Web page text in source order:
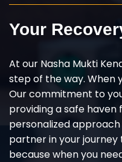
Your
At our Nasha Mukti
step of the way. When
Our commitment to
providing a safe haven
personalized
partner in your journey
because when you